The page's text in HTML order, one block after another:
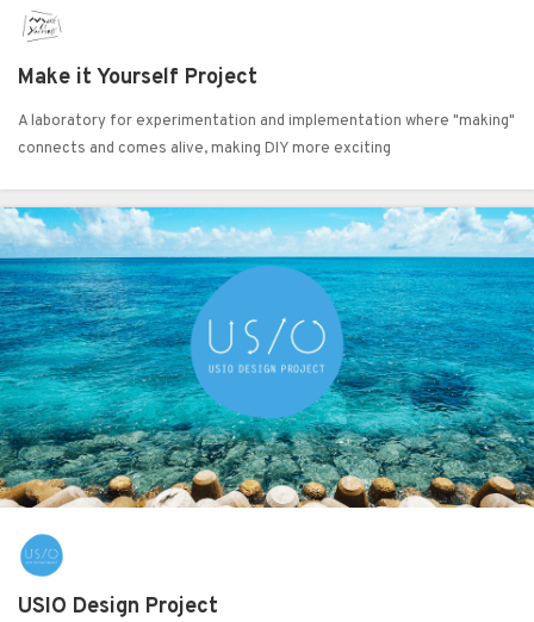
Make it Yourself Project
A laboratory for experimentation and implementation where "making"
connects and comes alive, making DIY more exciting
USIO Design Project